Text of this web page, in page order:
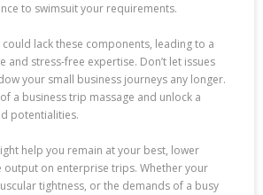
to swimsuit your requirements.
lack these components, leading to a
and stress-free expertise. Don’t let issues
your small business journeys any longer.
a business trip massage and unlock a
potentialities.
help you remain at your best, lower
output on enterprise trips. Whether your
tightness, or the demands of a busy